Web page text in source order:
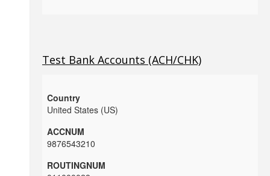
Test Bank Accounts (ACH/CHK)
United States (US)
9876543210